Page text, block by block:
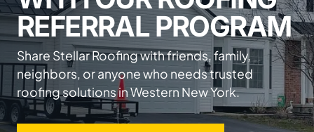
REFERRAL PROGRAM
Share Stellar Roofing with friends, family,
neighbors, or anyone who needs trusted
roofing solutions in Western New York.